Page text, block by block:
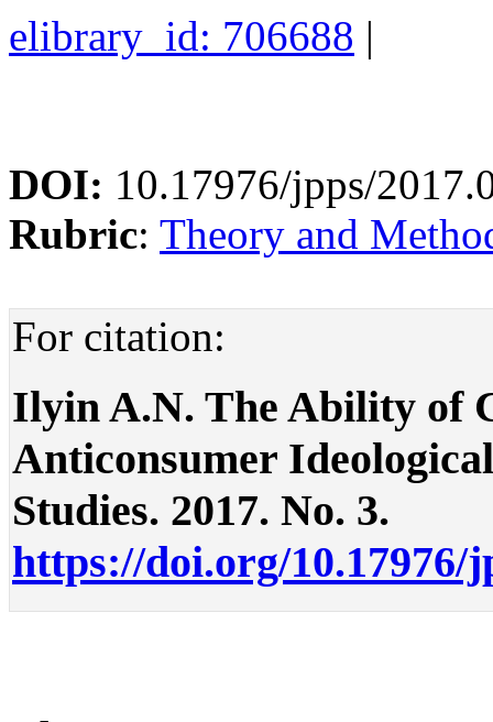
elibrary_id: 706688 |
DOI: 10.17976/jpps/
Rubric: Theory and
For citation:
Ilyin A.N. The Ability of
Anticonsumer
Studies. 2017. No. 3.
https://doi.org/10.17976/